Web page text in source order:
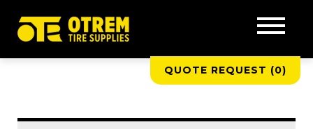
QUOTE REQUEST (0)